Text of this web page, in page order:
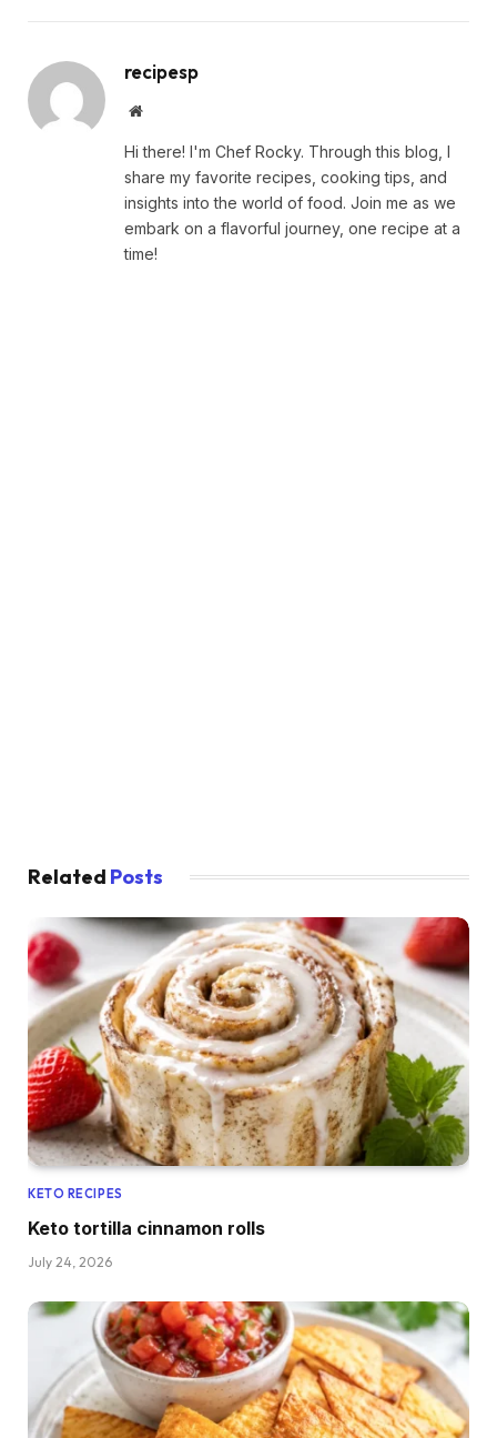
recipesp
Website
Hi there! I'm Chef Rocky. Through this blog, I
share my favorite recipes, cooking tips, and
insights into the world of food. Join me as we
embark on a flavorful journey, one recipe at a
time!
Related Posts
KETO RECIPES
Keto tortilla cinnamon rolls
July 24, 2026